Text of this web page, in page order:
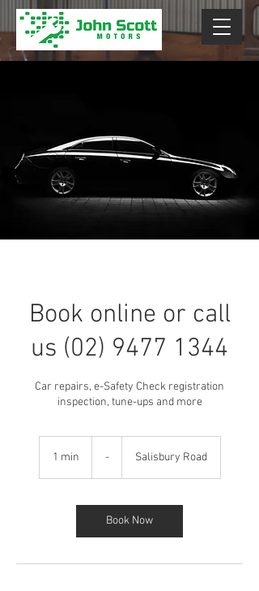
Book online or call
us (02) 9477 1344
Car repairs, e-Safety Check registration
inspection, tune-ups and more
1 min
n
- Salisbury Road
Book Now